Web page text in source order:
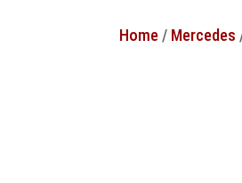
Home / Mercedes